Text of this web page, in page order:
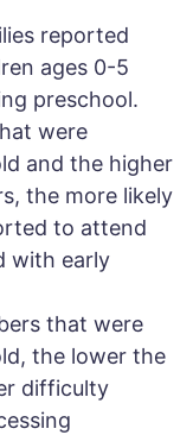
reported
ages 0-5
preschool.
were
and the higher
the more likely
to attend
with early
that were
the lower the
difficulty